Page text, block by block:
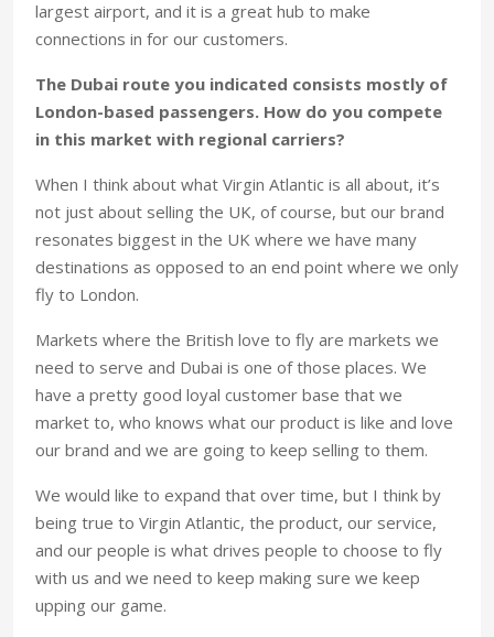
largest airport, and it is a great hub to make
connections in for our customers.
The Dubai route you indicated consists mostly of
London-based passengers. How do you compete
in this market with regional carriers?
When I think about what Virgin Atlantic is all about, it’s
not just about selling the UK, of course, but our brand
resonates biggest in the UK where we have many
destinations as opposed to an end point where we only
fly to London.
Markets where the British love to fly are markets we
need to serve and Dubai is one of those places. We
have a pretty good loyal customer base that we
market to, who knows what our product is like and love
our brand and we are going to keep selling to them.
We would like to expand that over time, but I think by
being true to Virgin Atlantic, the product, our service,
and our people is what drives people to choose to fly
with us and we need to keep making sure we keep
upping our game.